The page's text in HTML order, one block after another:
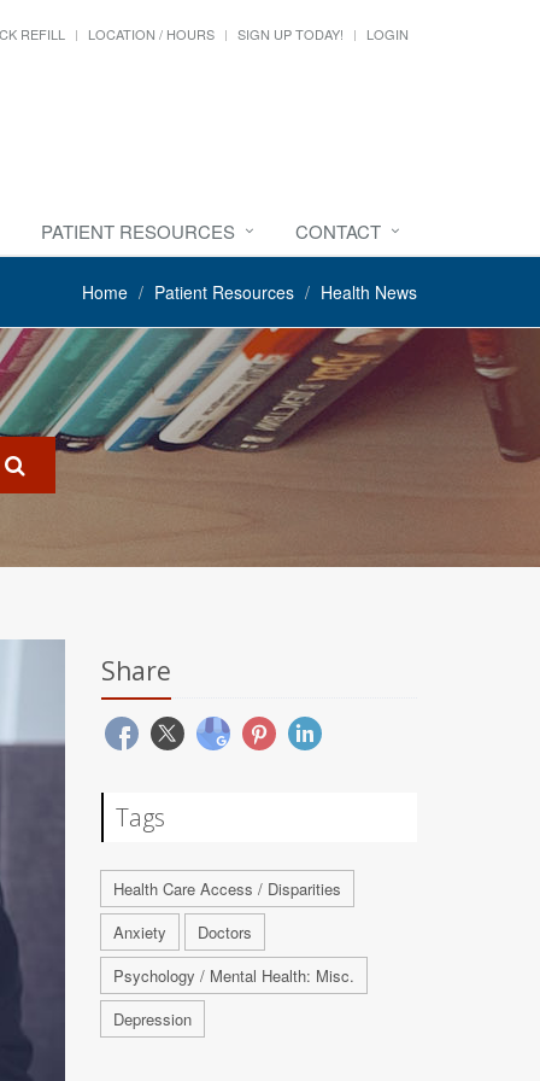
REFILL LOCATION / HOURS SIGN UP TODAY! LOGIN
PATIENT RESOURCES CONTACT
Home Patient Resources Health News
Share
Tags
Health Care Access / Disparities
Anxiety
Doctors
Psychology / Mental Health: Misc.
Depression